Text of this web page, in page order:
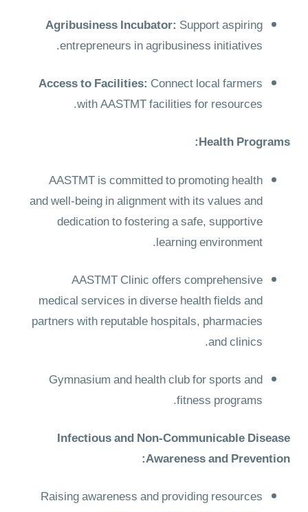
Agribusiness Incubator: Support aspiring
entrepreneurs in agribusiness initiatives.
Access to Facilities: Connect local farmers
with AASTMT facilities for resources.
Health Programs:
AASTMT is committed to promoting health
and well-being in alignment with its values and
dedication to fostering a safe, supportive
learning environment.
AASTMT Clinic offers comprehensive
medical services in diverse health fields and
partners with reputable hospitals, pharmacies
and clinics.
Gymnasium and health club for sports and
fitness programs.
Infectious and Non-Communicable Disease
Awareness and Prevention:
Raising awareness and providing resources